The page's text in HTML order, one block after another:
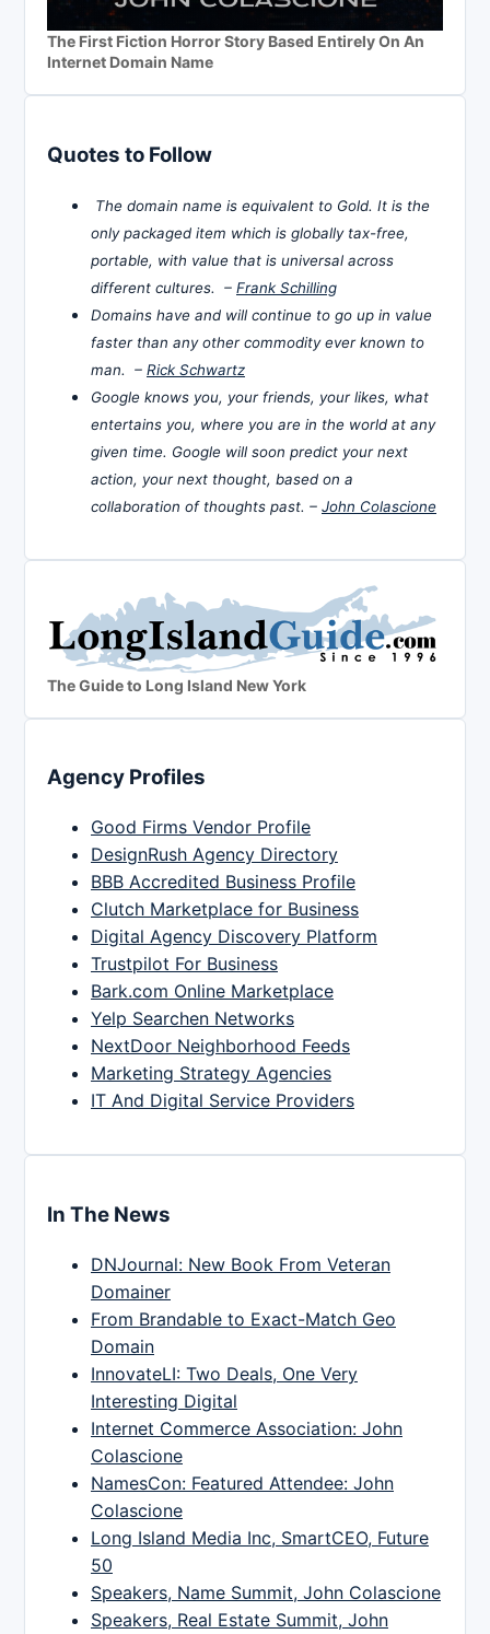
The First Fiction Horror Story Based Entirely On An
Internet Domain Name
Quotes to Follow
The domain name is equivalent to Gold. It is the
only packaged item which is globally tax-free,
portable, with value that is universal across
different cultures. – Frank Schilling
Domains have and will continue to go up in value
faster than any other commodity ever known to
man. – Rick Schwartz
Google knows you, your friends, your likes, what
entertains you, where you are in the world at any
given time. Google will soon predict your next
action, your next thought, based on a
collaboration of thoughts past. – John Colascione
The Guide to Long Island New York
Agency Profiles
Good Firms Vendor Profile
DesignRush Agency Directory
BBB Accredited Business Profile
Clutch Marketplace for Business
Digital Agency Discovery Platform
Trustpilot For Business
Bark.com Online Marketplace
Yelp Searchen Networks
NextDoor Neighborhood Feeds
Marketing Strategy Agencies
IT And Digital Service Providers
In The News
DNJournal: New Book From Veteran
Domainer
From Brandable to Exact-Match Geo
Domain
InnovateLI: Two Deals, One Very
Interesting Digital
Internet Commerce Association: John
Colascione
NamesCon: Featured Attendee: John
Colascione
Long Island Media Inc, SmartCEO, Future
50
Speakers, Name Summit, John Colascione
Speakers, Real Estate Summit, John